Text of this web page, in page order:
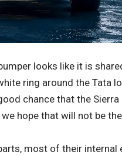
looks like it is
ring around the Tata
chance that the
hope that will not be
most of their internal